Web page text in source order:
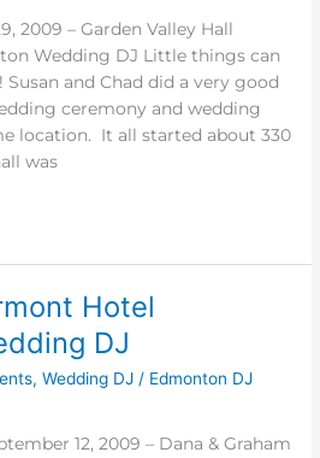
2009 – Garden Valley Hall
Wedding DJ Little things can
and Chad did a very good
ceremony and wedding
location. It all started about 330
was
Hotel
DJ
,Wedding DJ / Edmonton DJ
12, 2009 – Dana & Graham